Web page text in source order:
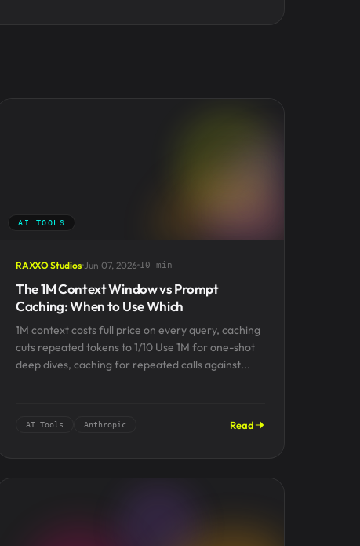
AI TOOLS
RAXXO Studios Jun 07, 2026 10 min
The 1M Context Window vs Prompt
Caching: When to Use Which
1M context costs full price on every query, caching
cuts repeated tokens to 1/10 Use 1M for one-shot
deep dives, caching for repeated calls against...
AI Tools Anthropic Read